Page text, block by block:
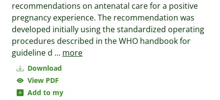
Download
View PDF
Add to my
recommendations on antenatal care for a positive
pregnancy experience. The recommendation was
developed initially using the standardized operating
procedures described in the WHO handbook for
guideline d ... more